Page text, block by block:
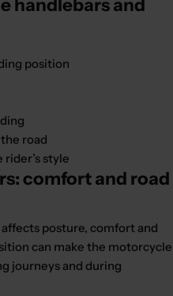
position
road
style
comfort and road
posture, comfort and
can make the motorcycle
journeys and during